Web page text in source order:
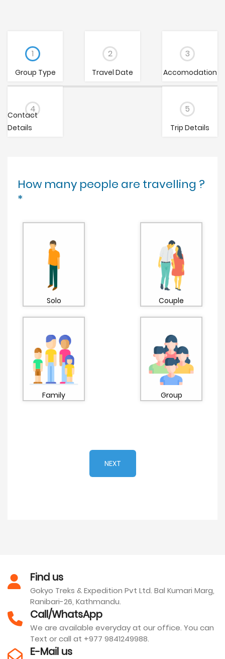
1
Group Type
2
Travel Date
3
Accomodation
4
Contact
Details
5
Trip Details
How many people are travelling ?
*
Solo Couple
Family Group
NEXT
Find us
Gokyo Treks & Expedition Pvt Ltd. Bal Kumari Marg,
Ranibari-26, Kathmandu.
Call/WhatsApp
We are available everyday at our office. You can
Text or call at +977 9841249988.
E-Mail us